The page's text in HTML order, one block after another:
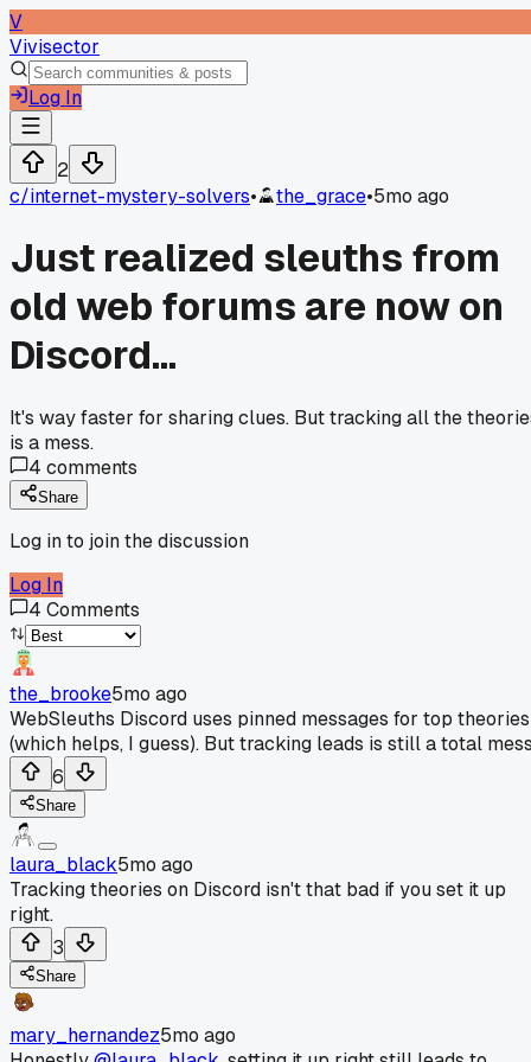
V
Vivisector
Log In
2
c/internet-mystery-solvers• the_grace•5mo ago
Just realized sleuths from
old web forums are now on
Discord...
It's way faster for sharing clues. But tracking all the
is a mess.
4 comments
Share
Log in to join the discussion
Log In
4 Comments
the_brooke5mo ago
WebSleuths Discord uses pinned messages for top theories
(which helps, I guess). But tracking leads is still a total
6
Share
laura_black5mo ago
Tracking theories on Discord isn't that bad if you set it up
right.
3
Share
mary_hernandez5mo ago